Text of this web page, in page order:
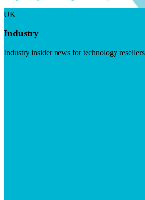
UK
Industry
Industry insider news for technology resellers